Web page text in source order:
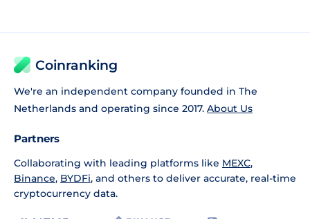
Coinranking
We're an independent company founded in The
Netherlands and operating since 2017. About Us
Partners
Collaborating with leading platforms like MEXC,
Binance, BYDFi, and others to deliver accurate, real-time
cryptocurrency data.